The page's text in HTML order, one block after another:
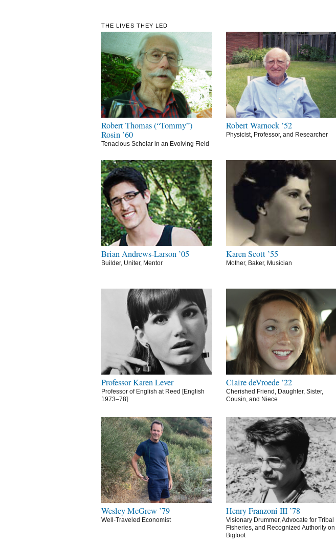
THE LIVES THEY LED
Robert Thomas (“Tommy”)
Rosin ’60
Tenacious Scholar in an Evolving Field
Robert Warnock ’52
Physicist, Professor, and Researcher
Brian Andrews-Larson ’05
Builder, Uniter, Mentor
Karen Scott ’55
Mother, Baker, Musician
Professor Karen Lever
Professor of English at Reed [English
1973–78]
Claire deVroede ’22
Cherished Friend, Daughter, Sister,
Cousin, and Niece
Wesley McGrew ’79
Well-Traveled Economist
Henry Franzoni III ’78
Visionary Drummer, Advocate for Tribal
Fisheries, and Recognized Authority on
Bigfoot